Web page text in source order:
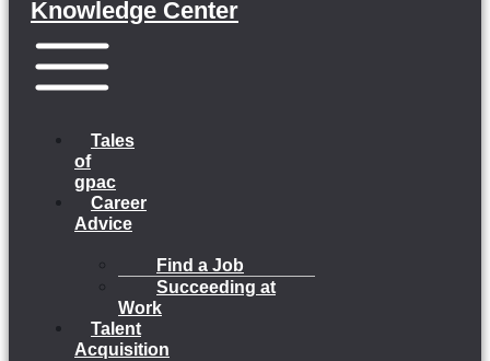
Knowledge Center
Tales
of
gpac
Career
Advice
Find a Job
Succeeding at
Work
Talent
Acquisition